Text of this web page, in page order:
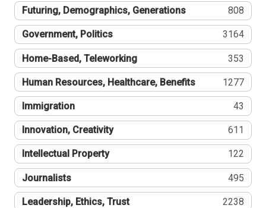
Futuring, Demographics, Generations 808
Government, Politics 3164
Home-Based, Teleworking 353
Human Resources, Healthcare, Benefits 1277
Immigration 43
Innovation, Creativity 611
Intellectual Property 122
Journalists 495
Leadership, Ethics, Trust 2238